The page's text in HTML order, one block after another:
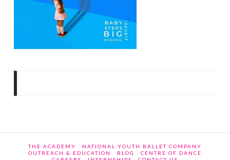
THE ACADEMY
NATIONAL YOUTH BALLET COMPANY
OUTREACH & EDUCATION
BLOG
CENTRE OF DANCE